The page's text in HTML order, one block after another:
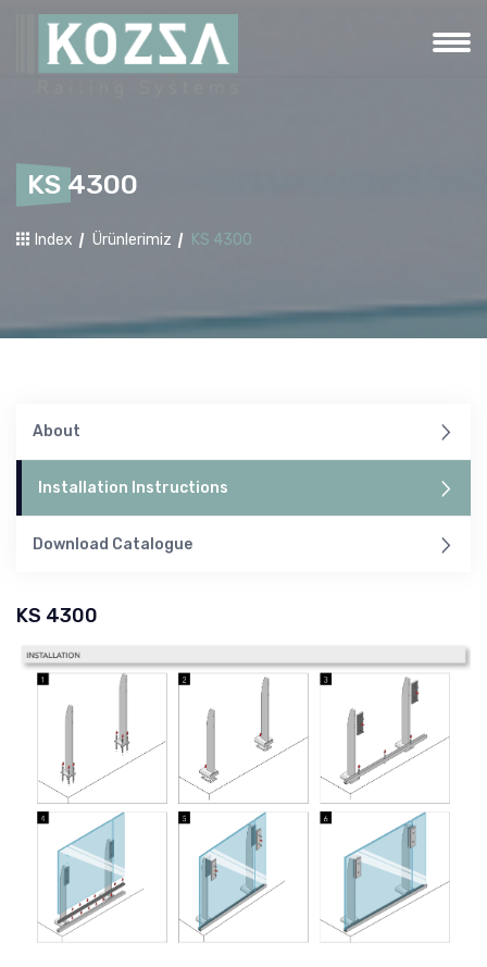
KS 4300
Index Ürünlerimiz KS 4300
About
Installation Instructions
Download Catalogue
KS 4300